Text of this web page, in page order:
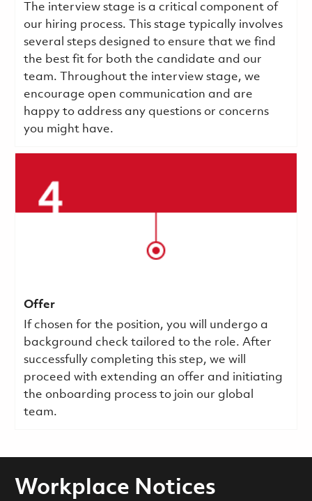
The interview stage is a critical component of
our hiring process. This stage typically involves
several steps designed to ensure that we find
the best fit for both the candidate and our
team. Throughout the interview stage, we
encourage open communication and are
happy to address any questions or concerns
you might have.
Offer
If chosen for the position, you will undergo a
background check tailored to the role. After
successfully completing this step, we will
proceed with extending an offer and initiating
the onboarding process to join our global
team.
Workplace Notices